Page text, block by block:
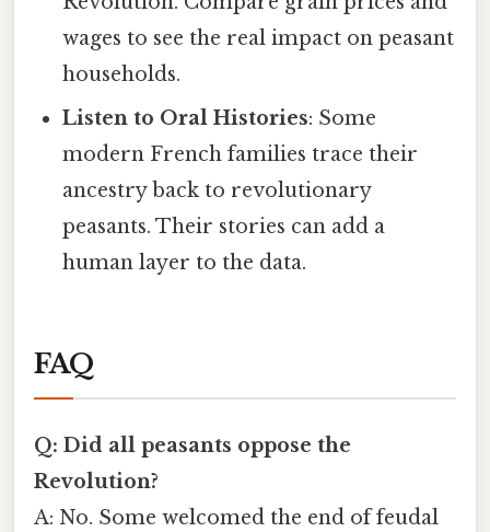
wages to see the real impact on peasant
households.
Listen to Oral Histories: Some
modern French families trace their
ancestry back to revolutionary
peasants. Their stories can add a
human layer to the data.
FAQ
Q: Did all peasants oppose the
Revolution?
A: No. Some welcomed the end of feudal